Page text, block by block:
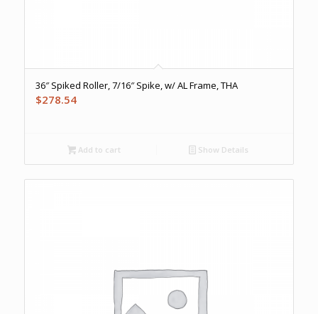
36″ Spiked Roller, 7/16″ Spike, w/ AL Frame, THA
$278.54
Add to cart Show Details